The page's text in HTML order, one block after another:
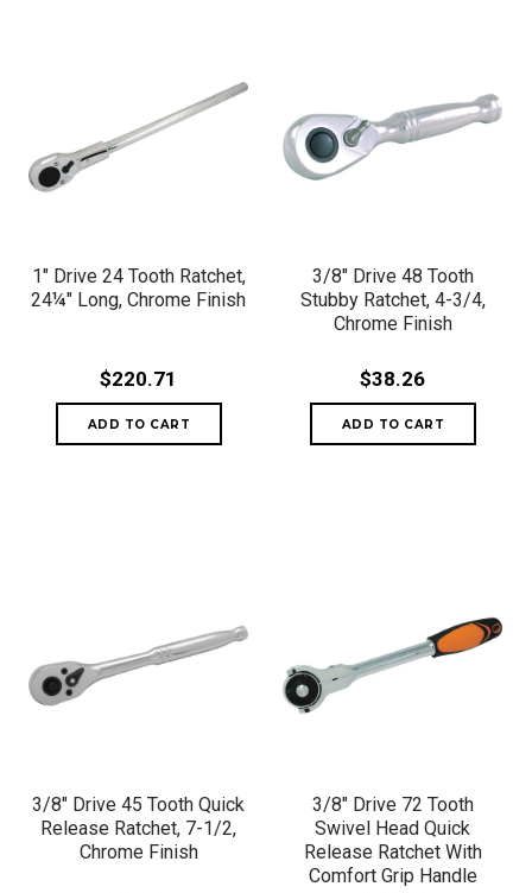
1" Drive 24 Tooth Ratchet,
24¼" Long, Chrome Finish
$220.71
3/8" Drive 48 Tooth
Stubby Ratchet, 4-3/4,
Chrome Finish
$38.26
3/8" Drive 45 Tooth Quick
Release Ratchet, 7-1/2,
Chrome Finish
3/8" Drive 72 Tooth
Swivel Head Quick
Release Ratchet With
Comfort Grip Handle